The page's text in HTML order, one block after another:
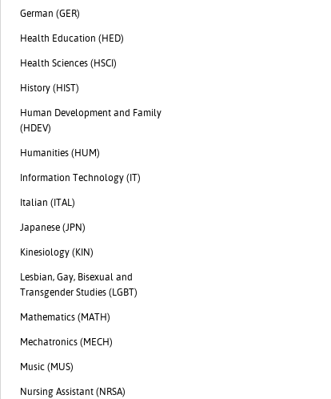
German (GER)
Health Education (HED)
Health Sciences (HSCI)
History (HIST)
Human Development and Family
(HDEV)
Humanities (HUM)
Information Technology (IT)
Italian (ITAL)
Japanese (JPN)
Kinesiology (KIN)
Lesbian, Gay, Bisexual and
Transgender Studies (LGBT)
Mathematics (MATH)
Mechatronics (MECH)
Music (MUS)
Nursing Assistant (NRSA)